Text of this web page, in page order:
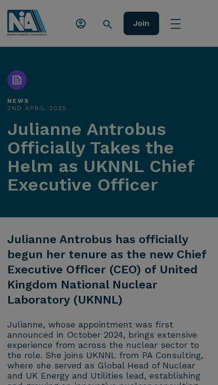
Join
NEWS
2ND APRIL 2025
Julianne Antrobus
Officially Takes the
Helm as UKNNL Chief
Executive Officer
Julianne Antrobus has officially
begun her tenure as the new Chief
Executive Officer (CEO) of United
Kingdom National Nuclear
Laboratory (UKNNL)
Julianne, whose appointment was first
announced in October 2024, brings extensive
experience from across the nuclear sector to
the role. She joins UKNNL from PA Consulting,
where she served as Global Head of Nuclear
and UK Energy and Utilities lead, establishing